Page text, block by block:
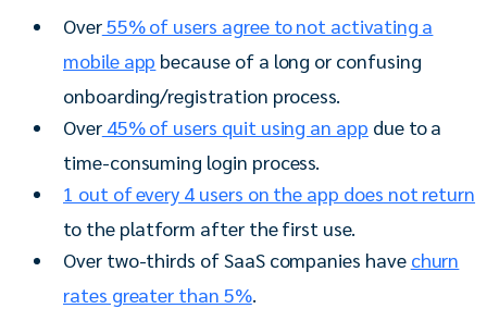
Over55% of users agree to not activating a
mobile app because of a long or confusing
onboarding/registration process.
Over45% of users quit using an app due to a
time-consuming login process.
1 out of every 4 users on the app does not return
to the platform after the first use.
Over two-thirds of SaaS companies have churn
rates greater than 5%.